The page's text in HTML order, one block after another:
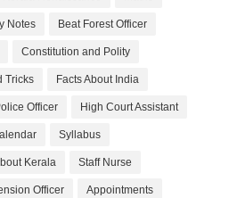
Notes Beat Forest Officer
Constitution and Polity
Tricks Facts About India
Officer High Court Assistant
Syllabus
Kerala Staff Nurse
Officer Appointments